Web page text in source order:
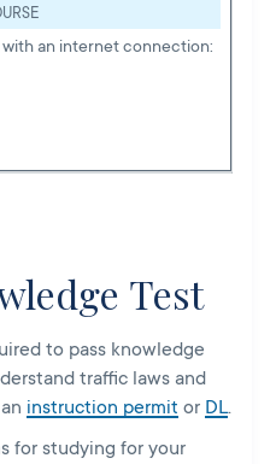
an internet connection:
Test
to pass knowledge
traffic laws and
instruction permit or DL.
for studying for your